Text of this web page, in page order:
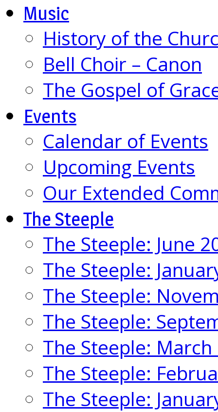
Music
History of the
Bell Choir – Canon
The Gospel of
Events
Calendar of Events
Upcoming Events
Our Extended
The Steeple
The Steeple: June
The Steeple:
The Steeple:
The Steeple:
The Steeple: March
The Steeple:
The Steeple: